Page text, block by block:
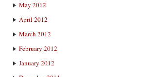
May 2012
April 2012
March 2012
February 2012
January 2012